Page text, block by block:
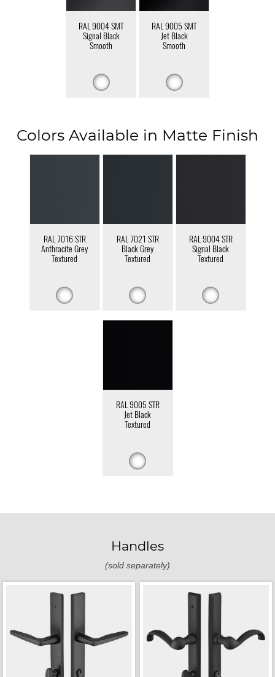
RAL 9004 SMT
Signal Black
Smooth
RAL 9005 SMT
Jet Black
Smooth
Colors Available in Matte Finish
RAL 7016 STR
Anthracite Grey
Textured
RAL 7021 STR
Black Grey
Textured
RAL 9004 STR
Signal Black
Textured
RAL 9005 STR
Jet Black
Textured
Handles
(sold separately)